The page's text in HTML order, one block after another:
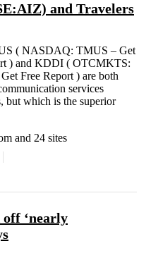
and Travelers
( NASDAQ: TMUS – Get
) and KDDI ( OTCMKTS:
Free Report ) are both
services
but which is the superior
and 24 sites
‘nearly